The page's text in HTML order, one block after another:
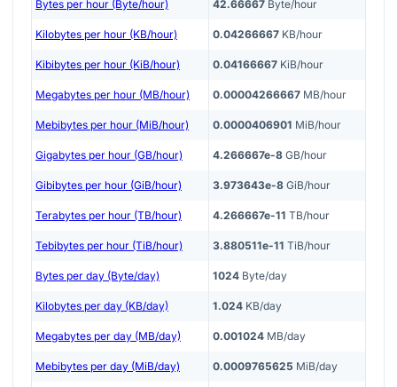
Bytes per hour (Byte/hour) 42.66667 Byte/hour
Kilobytes per hour (KB/hour) 0.04266667 KB/hour
Kibibytes per hour (KiB/hour) 0.04166667 KiB/hour
Megabytes per hour (MB/hour) 0.00004266667 MB/hour
Mebibytes per hour (MiB/hour) 0.0000406901 MiB/hour
Gigabytes per hour (GB/hour) 4.266667e-8 GB/hour
Gibibytes per hour (GiB/hour) 3.973643e-8 GiB/hour
Terabytes per hour (TB/hour) 4.266667e-11 TB/hour
Tebibytes per hour (TiB/hour) 3.880511e-11 TiB/hour
Bytes per day (Byte/day) 1024 Byte/day
Kilobytes per day (KB/day) 1.024 KB/day
Megabytes per day (MB/day) 0.001024 MB/day
Mebibytes per day (MiB/day) 0.0009765625 MiB/day